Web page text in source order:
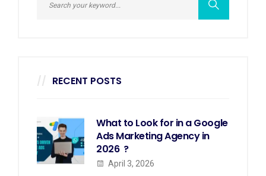
RECENT POSTS
What to Look for in a Google
Ads Marketing Agency in
2026 ?
April 3, 2026